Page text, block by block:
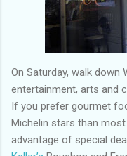
On Saturday, walk down
entertainment, arts and
If you prefer gourmet
Michelin stars than
advantage of special